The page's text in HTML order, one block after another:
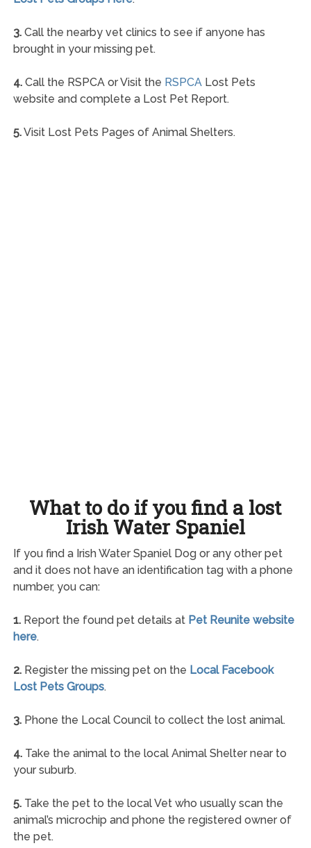
3.Call the nearby vet clinics to see if anyone has
brought in your missing pet.
4.Call the RSPCA or Visit the RSPCALost Pets
website and complete a Lost Pet Report.
5.Visit Lost Pets Pages of Animal Shelters.
What to do if you find a lost
Irish Water Spaniel
If you find a Irish Water Spaniel Dog or any other pet
and it does not have an identification tag with a phone
number, you can:
1.Report the found pet details at Pet Reunite website
here.
2.Register the missing pet on the Local Facebook
Lost Pets Groups.
3.Phone the Local Council to collect the lost animal.
4.Take the animal to the local Animal Shelter near to
your suburb.
5.Take the pet to the local Vet who usually scan the
animal’s microchip and phone the registered owner of
the pet.